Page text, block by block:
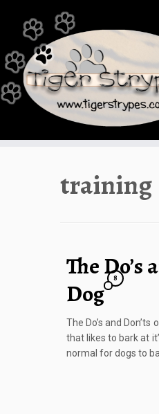
content
training
The
Dog
8
The Do’s and
that likes to bark at
normal for dogs to